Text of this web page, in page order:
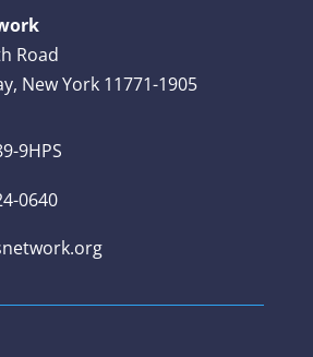
Road
New York 11771-1905
9HPS
0640